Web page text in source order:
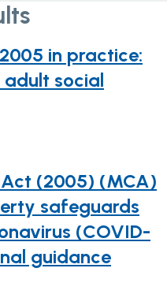
in practice:
social
(2005) (MCA)
safeguards
(COVID-
guidance